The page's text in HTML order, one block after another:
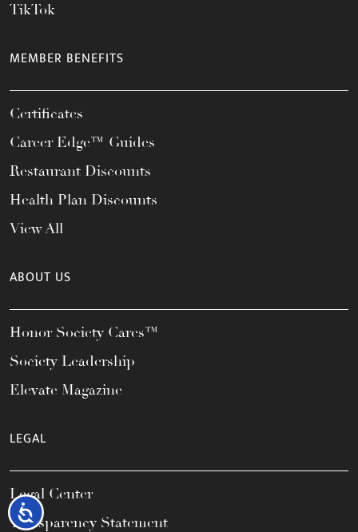
Accessibility
TikTok
MEMBER BENEFITS
Certificates
Career Edge™ Guides
Restaurant Discounts
Health Plan Discounts
View All
ABOUT US
Honor Society Cares™
Society Leadership
Elevate Magazine
LEGAL
Legal Center
Transparency Statement